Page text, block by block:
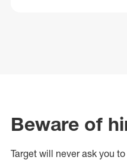
Beware of
Target will never ask you